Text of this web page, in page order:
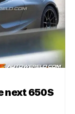
next 650S